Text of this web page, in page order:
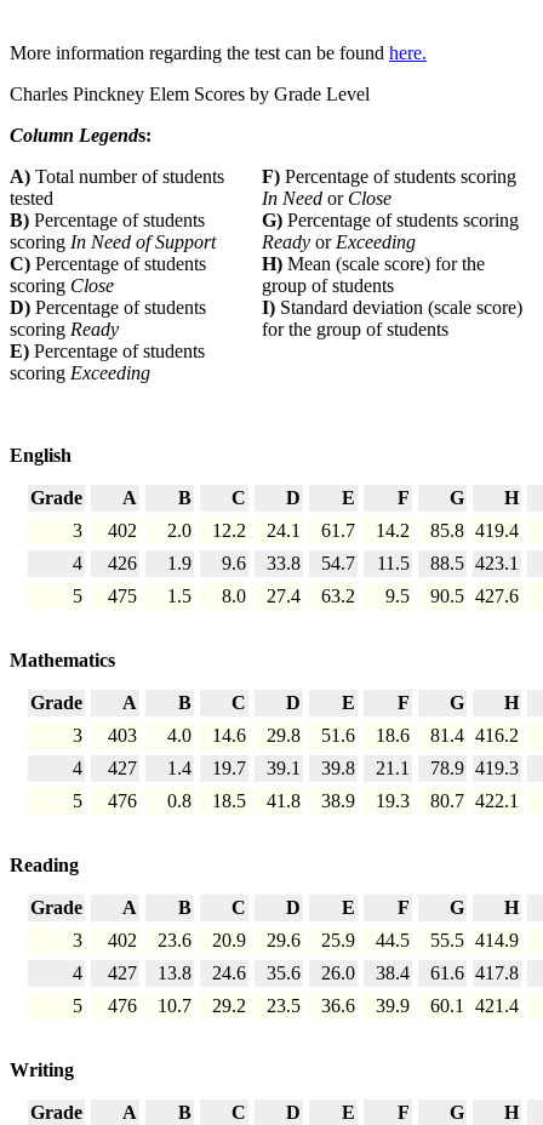
More information regarding the test can be found here.
Charles Pinckney Elem Scores by Grade Level
Column Legends:
A) Total number of students
tested
F) Percentage of students scoring
In Need or Close
B) Percentage of students
scoring In Need of Support
G) Percentage of students scoring
Ready orExceeding
C) Percentage of students
scoring Close
H) Mean (scale score) for the
group of students
D) Percentage of students
scoring Ready
I) Standard deviation (scale score)
for the group of students
E) Percentage of students
scoring Exceeding
English
Grade A B C D E F G
H
3
402 2.0 12.2 24.1 61.7 14.2 85.8 419.4
4
426 1.9 9.6 33.8 54.7 11.5 88.5 423.1
5
475 1.5 8.0 27.4 63.2 9.5 90.5 427.6
Mathematics
Grade A B C D E F G
H
3
403 4.0 14.6 29.8 51.6 18.6 81.4 416.2
4
427 1.4 19.7 39.1 39.8 21.1 78.9 419.3
5
476 0.8 18.5 41.8 38.9 19.3 80.7 422.1
Reading
Grade A B C D E F G
H
3
402 23.6 20.9 29.6 25.9 44.5 55.5 414.9
4
427 13.8 24.6 35.6 26.0 38.4 61.6 417.8
5
476 10.7 29.2 23.5 36.6 39.9 60.1 421.4
Writing
Grade A B C D E F G
H